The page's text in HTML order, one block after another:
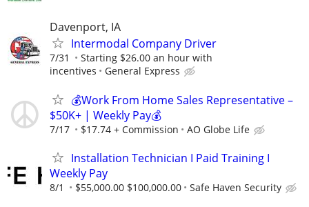
Davenport, IA
Intermodal Company Driver
7/31
Starting $26.00 an hour with
incentives
General Express
💰Work From Home Sales Representative –
$50K+ | Weekly Pay💰
7/17 $17.74 + Commission AO Globe Life
Installation Technician I Paid Training I
Weekly Pay
8/1 $55,000.00 $100,000.00 Safe Haven Security